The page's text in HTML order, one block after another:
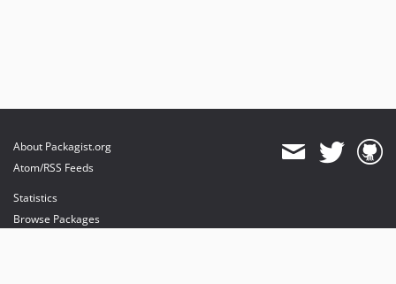
About Packagist.org
Atom/RSS Feeds
Statistics
Browse Packages